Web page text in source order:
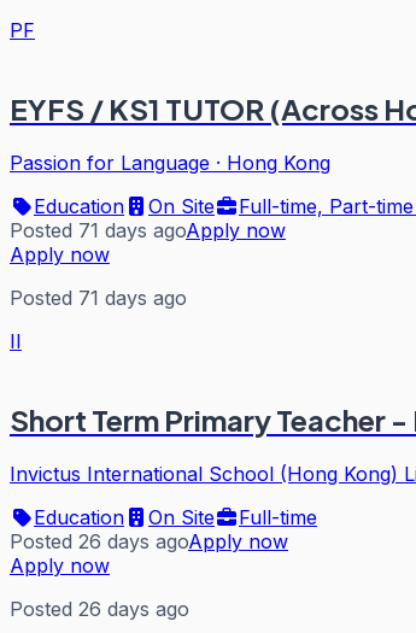
PF
EYFS / KS1 TUTOR (Across
Passion for Language · Hong Kong
Education
On Site Full-time, Part-
Posted 71 days agoApply now
Apply now
Posted 71 days ago
II
Short Term Primary Teacher
Invictus International School (Hong Kong)
Education
On Site
Full-time
Posted 26 days agoApply now
Apply now
Posted 26 days ago